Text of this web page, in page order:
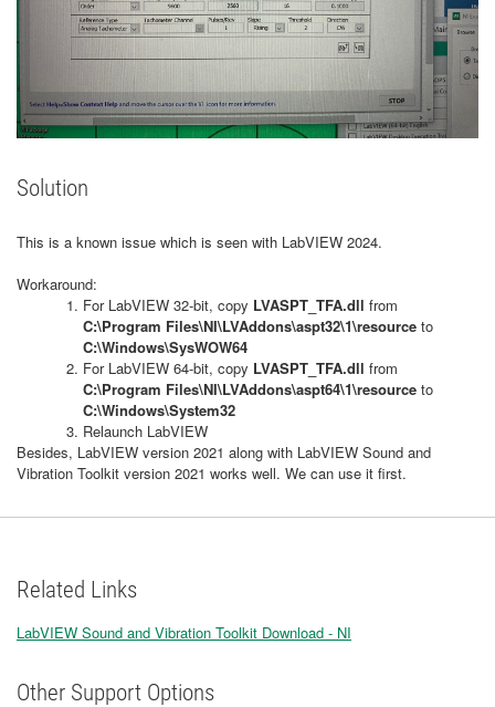
Solution
This is a known issue which is seen with LabVIEW 2024.
Workaround:
For LabVIEW 32-bit, copy LVASPT_TFA.dll from
C:\Program Files\NI\LVAddons\aspt32\1\resource to
C:\Windows\SysWOW64
For LabVIEW 64-bit, copy LVASPT_TFA.dll from
C:\Program Files\NI\LVAddons\aspt64\1\resource to
C:\Windows\System32
Relaunch LabVIEW
Besides, LabVIEW version 2021 along with LabVIEW Sound and
Vibration Toolkit version 2021 works well. We can use it first.
Related Links
LabVIEW Sound and Vibration Toolkit Download - NI
Other Support Options